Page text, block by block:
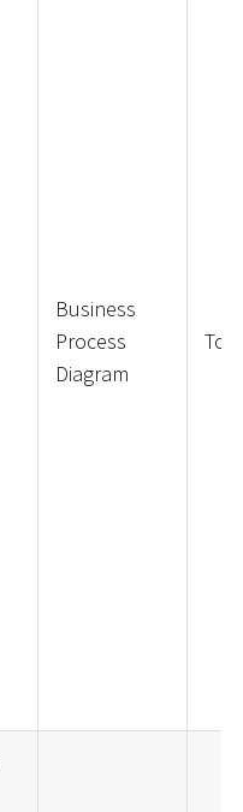
Business
Process
Diagram